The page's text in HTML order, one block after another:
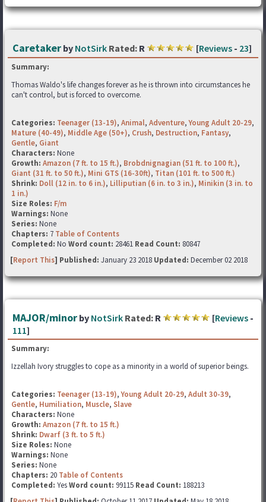
Caretaker by NotSirk Rated: R [Reviews - 23]
Summary:
Thomas Waldo's life changes forever as he is thrown into circumstances he
can't control, but is forced to overcome.
Categories: Teenager (13-19), Animal, Adventure,Young Adult 20-29,
Mature (40-49), Middle Age (50+), Crush, Destruction, Fantasy,
Gentle, Giant
Characters: None
Growth: Amazon (7 ft. to 15 ft.), Brobdnignagian (51 ft. to 100 ft.),
Giant (31 ft. to 50 ft.), Mini GTS (16-30ft), Titan (101 ft. to 500 ft.)
Shrink: Doll (12 in. to 6 in.), Lilliputian (6 in. to 3 in.), Minikin (3 in. to
1 in.)
Size Roles: F/m
Warnings: None
Series: None
Chapters: 7 Table of Contents
Completed: No Word count: 28461 Read Count: 80847
[Report This] Published: January 23 2018 Updated: December 02 2018
MAJOR/minor by NotSirk Rated: R [Reviews -
111]
Summary:
Izzellah Ivory struggles to cope as a minority in a world of superior beings.
Categories: Teenager (13-19),Young Adult 20-29, Adult 30-39,
Gentle, Humiliation, Muscle, Slave
Characters: None
Growth: Amazon (7 ft. to 15 ft.)
Shrink: Dwarf (3 ft. to 5 ft.)
Size Roles: None
Warnings: None
Series: None
Chapters: 20 Table of Contents
Completed: YesWord count: 99115 Read Count: 188213